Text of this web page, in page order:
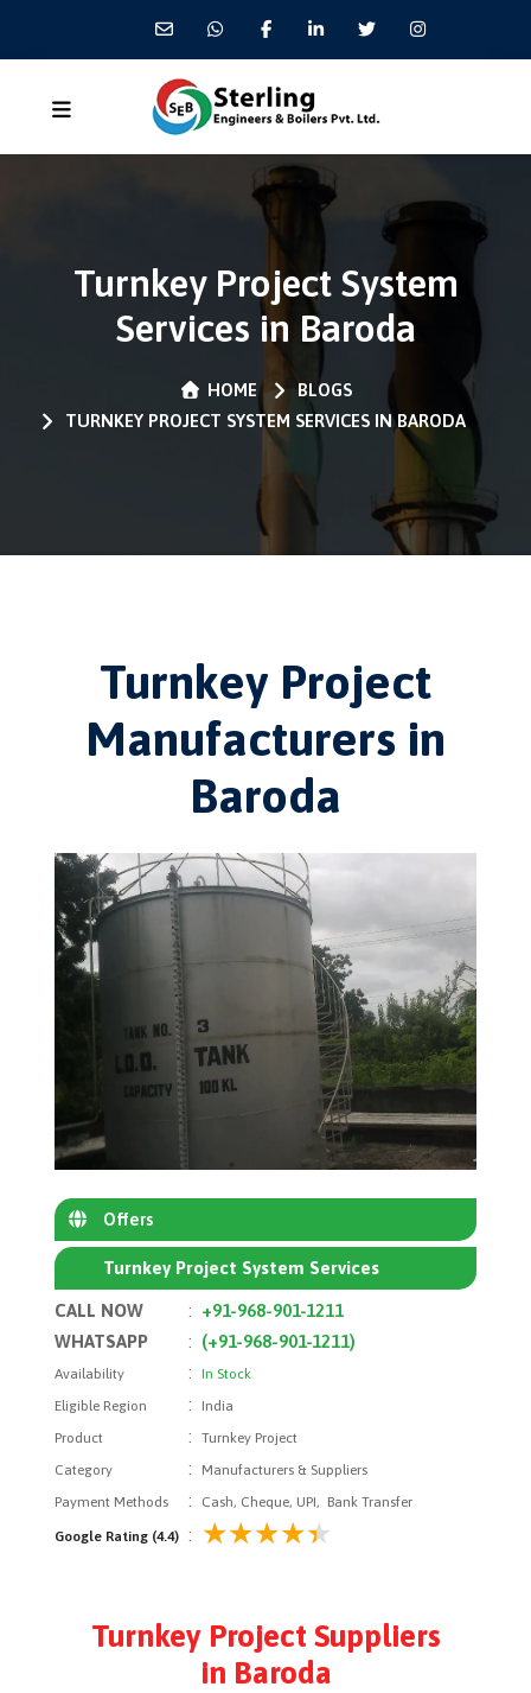
Turnkey Project System
Services in Baroda
HOME
BLOGS
TURNKEY PROJECT SYSTEM SERVICES IN BARODA
Turnkey Project
Manufacturers in
Baroda
Offers
Turnkey Project System Services
CALL NOW : +91-968-901-1211
WHATSAPP
: (+91-968-901-1211)
Availability :In Stock
Eligible Region
:
India
Product
:Turnkey Project
Category
:
Manufacturers & Suppliers
Payment Methods
: Cash, Cheque, UPI, Bank Transfer
Google Rating (4.4) :
Turnkey Project Suppliers
in Baroda